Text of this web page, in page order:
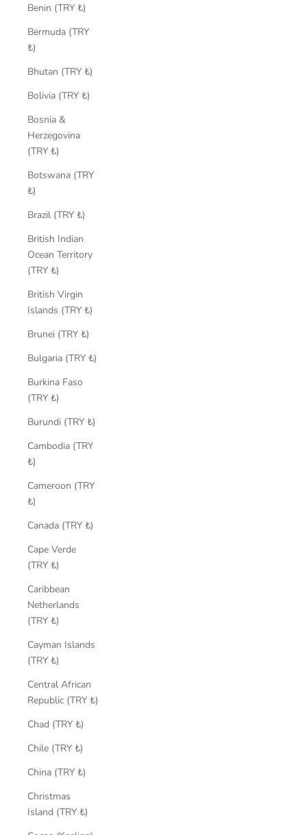
Benin (TRY ₺)
Bermuda (TRY
₺)
Bhutan (TRY ₺)
Bolivia (TRY ₺)
Bosnia &
Herzegovina
(TRY ₺)
Botswana (TRY
₺)
Brazil (TRY ₺)
British Indian
Ocean Territory
(TRY ₺)
British Virgin
Islands (TRY ₺)
Brunei (TRY ₺)
Bulgaria (TRY ₺)
Burkina Faso
(TRY ₺)
Burundi (TRY ₺)
Cambodia (TRY
₺)
Cameroon (TRY
₺)
Canada (TRY ₺)
Cape Verde
(TRY ₺)
Caribbean
Netherlands
(TRY ₺)
Cayman Islands
(TRY ₺)
Central African
Republic (TRY ₺)
Chad (TRY ₺)
Chile (TRY ₺)
China (TRY ₺)
Christmas
Island (TRY ₺)